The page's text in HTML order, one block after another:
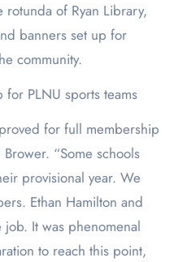
of Ryan Library,
banners set up for
community.
PLNU sports teams
for full membership
“Some schools
provisional year. We
Ethan Hamilton and
It was phenomenal
to reach this point,